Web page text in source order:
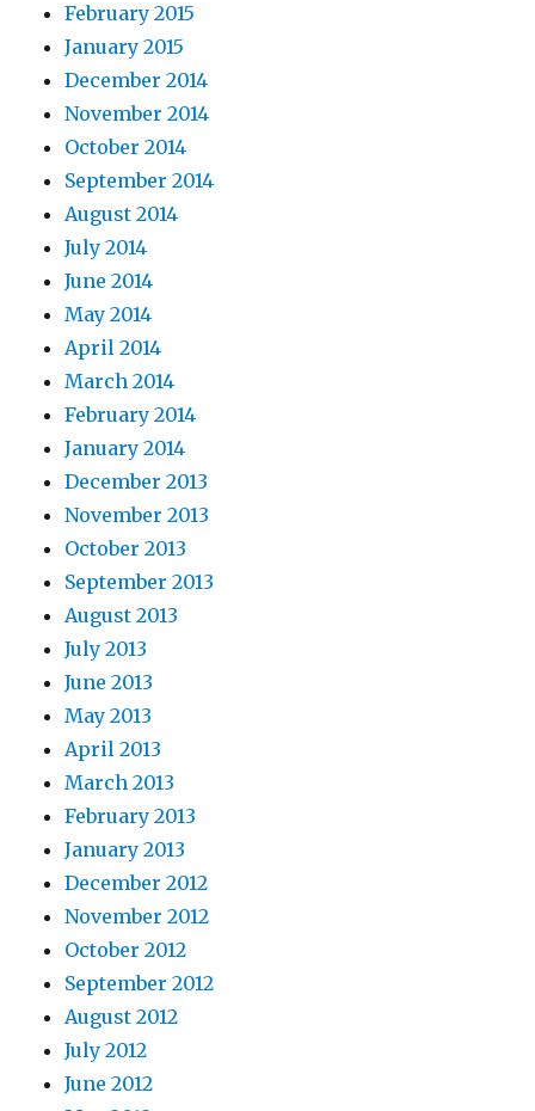
February 2015
January 2015
December 2014
November 2014
October 2014
September 2014
August 2014
July 2014
June 2014
May 2014
April 2014
March 2014
February 2014
January 2014
December 2013
November 2013
October 2013
September 2013
August 2013
July 2013
June 2013
May 2013
April 2013
March 2013
February 2013
January 2013
December 2012
November 2012
October 2012
September 2012
August 2012
July 2012
June 2012